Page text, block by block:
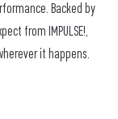
Backed by
from IMPULSE!,
it happens.